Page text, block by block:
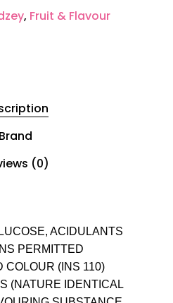
, Fruit & Flavour
Brand
(0)
ACIDULANTS
PERMITTED
COLOUR (INS 110)
(NATURE IDENTICAL